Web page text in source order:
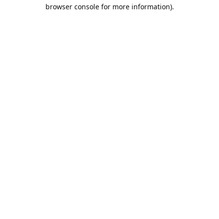
browser console for more information).